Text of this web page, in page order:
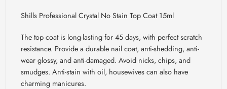
Shills Professional Crystal No Stain Top Coat 15ml
The top coat is long-lasting for 45 days, with perfect scratch
resistance. Provide a durable nail coat, anti-shedding, anti-
wear glossy, and anti-damaged. Avoid nicks, chips, and
smudges. Anti-stain with oil, housewives can also have
charming manicures.